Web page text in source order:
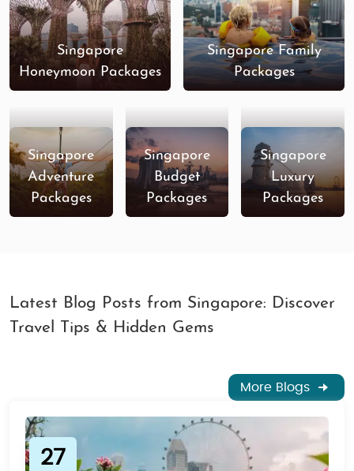
Singapore
Honeymoon Packages
Singapore Family
Packages
Singapore
Adventure
Packages
Singapore
Budget
Packages
Singapore
Luxury
Packages
Latest Blog Posts from Singapore: Discover
Travel Tips & Hidden Gems
More Blogs
27